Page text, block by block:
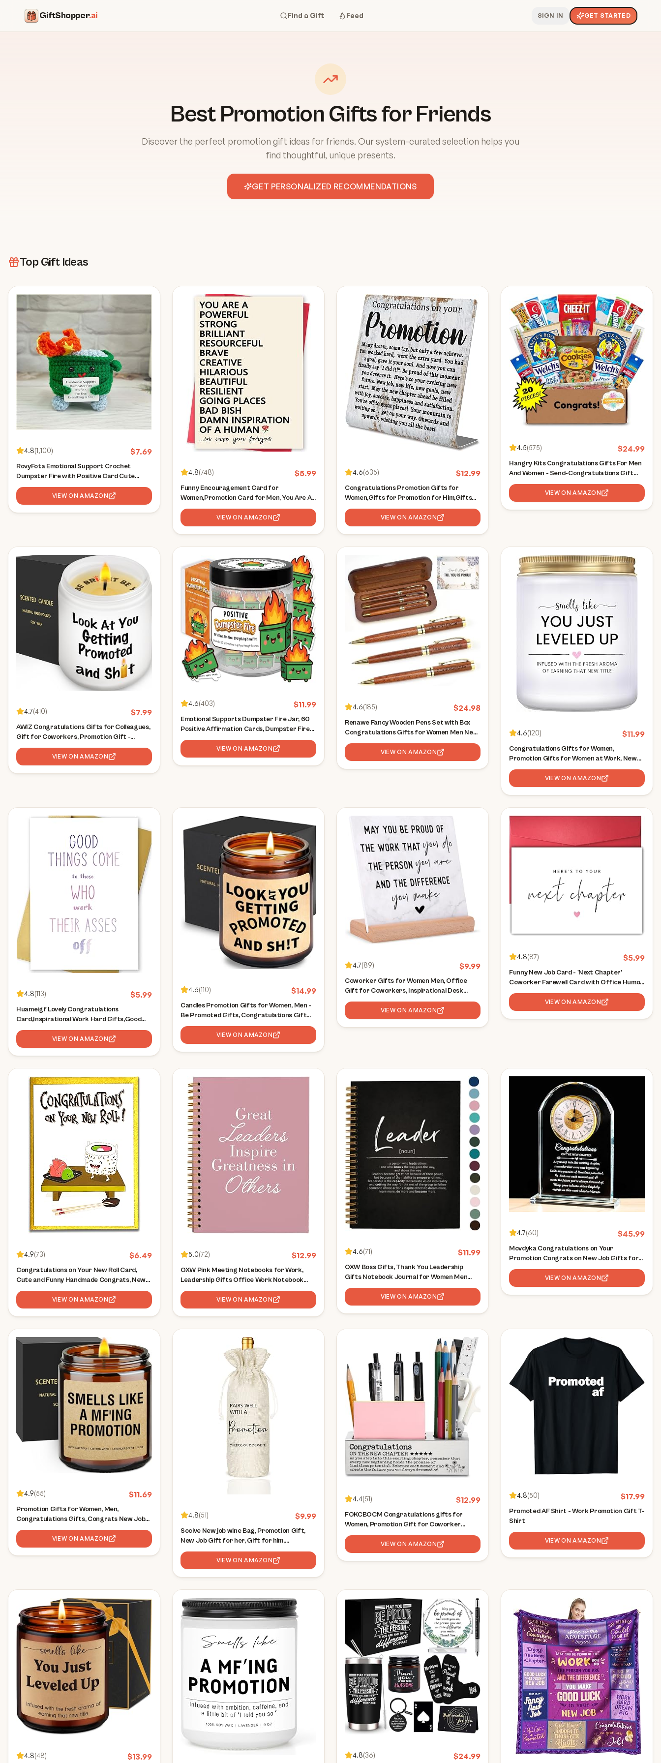
GiftShopper.ai Find a Gift Feed SIGN IN GET STARTED
Best Promotion Gifts for Friends
Discover the perfect promotion gift ideas for friends. Our system-curated selection helps you
find thoughtful, unique presents.
GET PERSONALIZED RECOMMENDATIONS
Top Gift Ideas
4.8(1,100) $7.69
RovyFota Emotional Support Crochet
Dumpster Fire with Positive Card Cute
Room Decor Knitted Toys Funny Crochet
Support Buddies Gifts for Friends (Green)
VIEW ON AMAZON
4.8(748) $5.99
Funny Encouragement Card for
Women,Promotion Card for Men, You Are An
Inspiration of A Human,Motivational Cards,
New Job Congratulations Gift Cards for
Him
VIEW ON AMAZON
4.6(635) $12.99
Congratulations Promotion Gifts for
Women,Gifts for Promotion for Him,Gifts
for Promotion for Him,Congratulations on
Your Promotion, New Job Gift for
Colleague,Officer Desk Decor Sign XLK502
VIEW ON AMAZON
4.5(575) $24.99
Hangry Kits Congratulations Gifts For Men
And Women - Send-Congratulations Gift
Basket Care Package To A Friend Or Loved
One. Delicious Variety Of Comforting
Snacks
VIEW ON AMAZON
4.7(410) $7.99
AWIZ Congratulations Gifts for Colleagues,
Gift for Coworkers, Promotion Gift -
Appreciation Candles, Funny Gag Gifts for
Him & Her, Promotion Funny Present for
Men & Women, Mothers Day, Christmas
VIEW ON AMAZON
4.6(403) $11.99
Emotional Supports Dumpster Fire Jar, 60
Positive Affirmation Cards, Dumpster Fire
Desk Accessories, Relaxation Gifts,
Coworker Gifts for Women, Great Gift for
Boss, Teacher, Friends
VIEW ON AMAZON
4.6(185) $24.98
Renawe Fancy Wooden Pens Set with Box
Congratulations Gifts for Women Men New
Job Promotion Gift for Coworkers Boss
Lady Office Business Pen Nice Positive
Writing Pens Journaling Luxury Engraved
Pens
VIEW ON AMAZON
4.6(120) $11.99
Congratulations Gifts for Women,
Promotion Gifts for Women at Work, New
Job Candle Gift, Congratulations Gift for
Woman, Gamer, Friend, Boss, Teachers,
Nurses - Lavender Candles(7oz)
VIEW ON AMAZON
4.8(113) $5.99
Huameigf Lovely Congratulations
Card,Inspirational Work Hard Gifts,Good
Things Come to Those Who Work Their
Asses Off Card,Funny Promotions Cards
for Friends
VIEW ON AMAZON
4.6(110) $14.99
Candles Promotion Gifts for Women, Men -
Be Promoted Gifts, Congratulations Gift
for Coworker, Employee Boss, New Job
Present, Office Funny Presents - Move Up
Gift, Job Promotion Presents
VIEW ON AMAZON
4.7(89) $9.99
Coworker Gifts for Women Men, Office
Gift for Coworkers, Inspirational Desk
Decor Plaque, Employee Appreciation Gifts,
Leaving Job/Promotion/Farewell Gifts for
Coworker, Boss, Leader
VIEW ON AMAZON
4.8(87) $5.99
Funny New Job Card - 'Next Chapter'
Coworker Farewell Card with Office Humor
- Leaving Work Gift for Colleagues,
Promotion & Career Change Wishes
VIEW ON AMAZON
4.9(73) $6.49
Congratulations on Your New Roll Card,
Cute and Funny Handmade Congrats, New
or First Job, Work, Office Promotion for
Boss, Co-worker, Colleague, Friend,
Husband, Wife, Son, Daughter
VIEW ON AMAZON
5.0(72) $12.99
OXW Pink Meeting Notebooks for Work,
Leadership Gifts Office Work Notebook
Journal for Writing Note Taking, Thank You
Gifts for Women Men Leader Boss Mentor
Principal Manager, 5.5"x8.3"
VIEW ON AMAZON
4.6(71) $11.99
OXW Boss Gifts, Thank You Leadership
Gifts Notebook Journal for Women Men
Coworkers, Cool Gifts for Bosses,
Appreciation Gifts for Boss Leader Mentor
Supervisor Manager(5.5'' X 8.3'')
VIEW ON AMAZON
4.7(60) $45.99
Movdyka Congratulations on Your
Promotion Congrats on New Job Gifts for
Women Men Coworker Crystal Clock Plaque
Good Luck in New Chapter Farewell
Appreciation Gift for Male Leader Employee
Manager
VIEW ON AMAZON
4.9(55) $11.69
Promotion Gifts for Women, Men,
Congratulations Gifts, Congrats New Job
Gift, Work Celebration Gift, Job Promotion
Present for Coworker, Friend, Boss, Him,
HBESTIE Scented Candles
VIEW ON AMAZON
4.8(51) $9.99
Socive New job wine Bag, Promotion Gift,
New Job Gift for her, Gift for him,
Retirement Gift, Congratulations New Job
Wine Bag - Burlap Drawstring Wine Bag
VIEW ON AMAZON
4.4(51) $12.99
FOKCBOCM Congratulations gifts for
Women, Promotion Gift for Coworker
Leader Manager, Congratulations gifts for
new job, Congratulations gift ideas, New
Job gifts Office Desk Pencil Holders-DS86
VIEW ON AMAZON
4.8(50) $17.99
Promoted AF Shirt - Work Promotion Gift T-
Shirt
VIEW ON AMAZON
4.8(48) $13.99 4.8(36) $24.99